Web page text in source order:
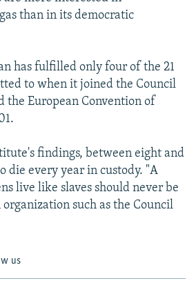
than in its democratic
has fulfilled only four of the 21
to when it joined the Council
the European Convention of
findings, between eight and
die every year in custody. "A
live like slaves should never be
such as the Council
us